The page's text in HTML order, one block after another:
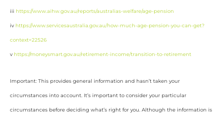
iii https://www.aihw.gov.au/reports/australias-welfare/age-pension
iv https://www.servicesaustralia.gov.au/how-much-age-pension-you-can-get?
context=22526
v https://moneysmart.gov.au/retirement-income/transition-to-retirement
Important: This provides general information and hasn’t taken your
circumstances into account. It’s important to consider your particular
circumstances before deciding what’s right for you. Although the information is